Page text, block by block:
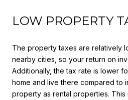
LOW PROPERTY
The property taxes are relatively
nearby cities, so your return on
Additionally, the tax rate is lower
home and live there compared to
property as rental properties. This